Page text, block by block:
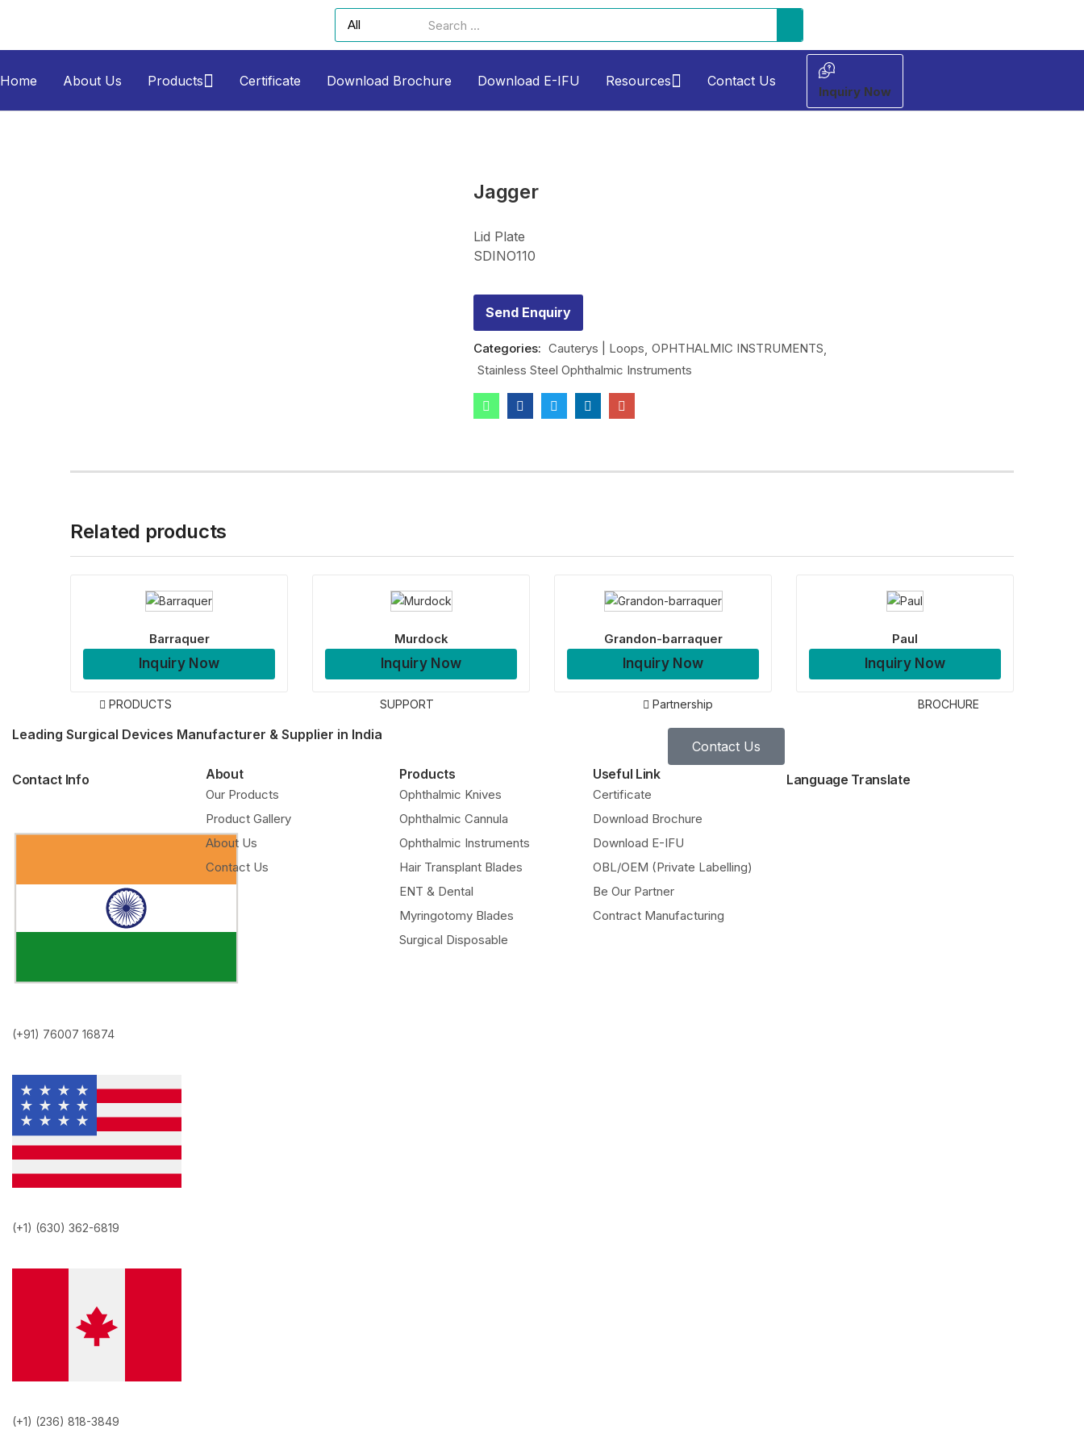
Home About Us Products Certificate Download Brochure Download E-IFU Resources Contact Us
Inquiry Now
Jagger
Lid Plate
SDINO110
Send Enquiry
Categories: Cauterys | Loops OPHTHALMIC INSTRUMENTS
Stainless Steel Ophthalmic Instruments
Related products
Barraquer
Inquiry Now
Murdock
Inquiry Now
Grandon-barraquer
Inquiry Now
Paul
Inquiry Now
PRODUCTS SUPPORT Partnership BROCHURE
Leading Surgical Devices Manufacturer & Supplier in India
Contact Us
Contact Info
(+91) 76007 16874
(+1) (630) 362-6819
(+1) (236) 818-3849
About
Our Products
Product Gallery
About Us
Contact Us
Products
Ophthalmic Knives
Ophthalmic Cannula
Ophthalmic Instruments
Hair Transplant Blades
ENT & Dental
Myringotomy Blades
Surgical Disposable
Useful Link
Certificate
Download Brochure
Download E-IFU
OBL/OEM (Private Labelling)
Be Our Partner
Contract Manufacturing
Language Translate